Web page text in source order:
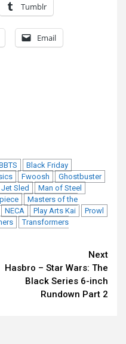
Tumblr
Email
Black Friday
Fwoosh
Ghostbuster
Jet Sled
Man of Steel
Masters of the
NECA Play Arts Kai
Prowl
Transformers
Next
Hasbro – Star Wars: The
Black Series 6-inch
Rundown Part 2